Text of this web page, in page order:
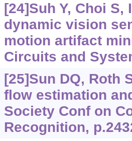
[24]Suh Y, Choi S,
dynamic vision
motion artifact
Circuits and
[25]Sun DQ, Roth
flow estimation
Society Conf on
Recognition,